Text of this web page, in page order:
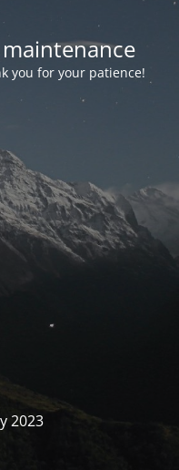
you for your patience!
2023